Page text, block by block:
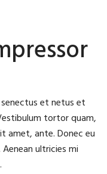
et netus et
tortor quam,
amet, ante. Donec eu
ultricies mi